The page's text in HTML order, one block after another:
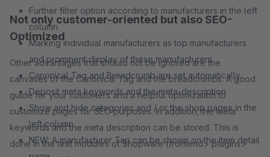
Further filter option according to manufacturers in the left
column
Marking individual manufacturers as top manufacturers
and prominent display of these manufacturers
Canonical Tag and Breadcrumb are set automatically
Deposit meta keywords and the meta-description
Show and hide categories and / or the shop pages in the
left column
NEW: A manufacturer Tap can be shown on the item detail
Not only customer-oriented but also SEO-
Optimized
Other advantages that should not be ignored are the
canvases of the Canonical Tag and the breadcrumbs. A good
guide for your customers and a helpful optimization to
customize pages for SEO purposes. In addition, the meta
keywords and the meta description can be stored. This is
done in the text modules of Shopware (frontend> plugins>